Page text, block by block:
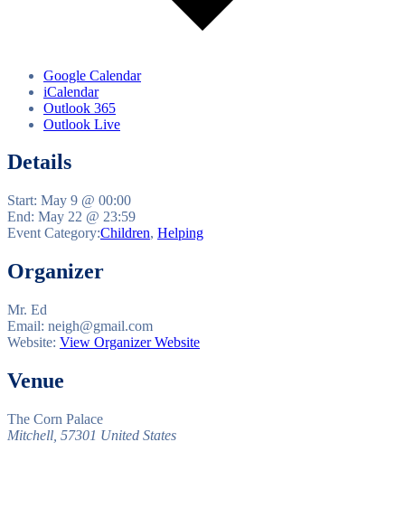
Google Calendar
iCalendar
Outlook 365
Outlook Live
Details
Start: May 9 @ 00:00
End: May 22 @ 23:59
Event Category:Children, Helping
Organizer
Mr. Ed
Email: neigh@gmail.com
Website: View Organizer Website
Venue
The Corn Palace
Mitchell 57301 United States